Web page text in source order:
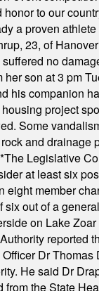
to our
a proven
23, of
no
son at 3 pm
his companion
project
Some
and
The Legislative
at least six
member
out of a
on Lake
reported
Dr
He said Dr
the State